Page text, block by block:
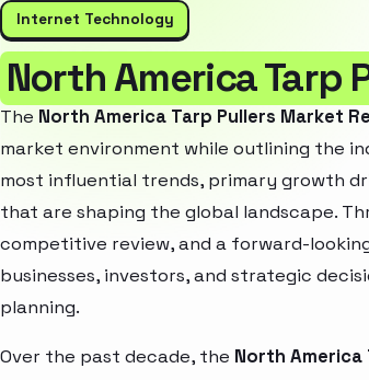
Internet Technology
North America Tarp
The North America Tarp Pullers Market
market environment while outlining the
most influential trends, primary growth
that are shaping the global landscape.
competitive review, and a forward-
businesses, investors, and strategic
planning.
Over the past decade, the North America